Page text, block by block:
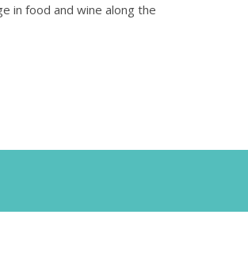
in food and wine along the